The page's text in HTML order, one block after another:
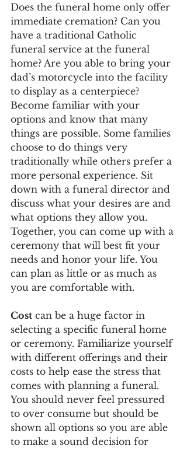
Does the funeral home only offer
immediate cremation? Can you
have a traditional Catholic
funeral service at the funeral
home? Are you able to bring your
dad’s motorcycle into the facility
to display as a centerpiece?
Become familiar with your
options and know that many
things are possible. Some families
choose to do things very
traditionally while others prefer a
more personal experience. Sit
down with a funeral director and
discuss what your desires are and
what options they allow you.
Together, you can come up with a
ceremony that will best fit your
needs and honor your life. You
can plan as little or as much as
you are comfortable with.
Cost can be a huge factor in
selecting a specific funeral home
or ceremony. Familiarize yourself
with different offerings and their
costs to help ease the stress that
comes with planning a funeral.
You should never feel pressured
to over consume but should be
shown all options so you are able
to make a sound decision for